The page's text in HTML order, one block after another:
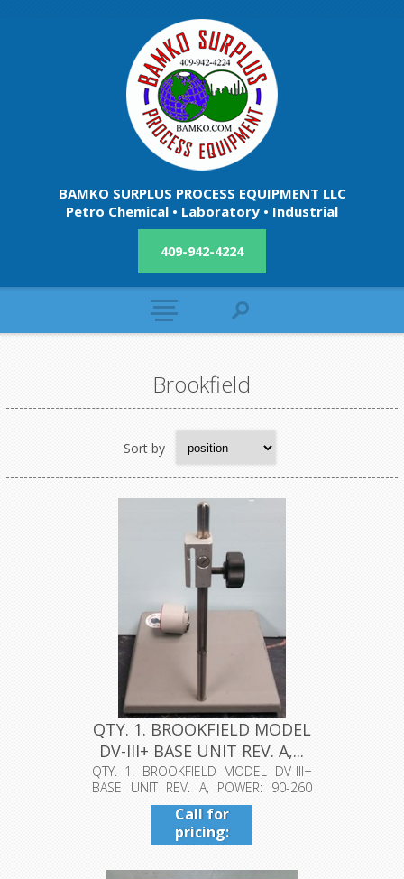
BAMKO SURPLUS PROCESS EQUIPMENT LLC
Petro Chemical • Laboratory • Industrial
409-942-4224
Brookfield
Sort by
QTY. 1. BROOKFIELD MODEL
DV-III+ BASE UNIT REV. A,...
QTY. 1. BROOKFIELD MODEL DV-III+
BASE UNIT REV. A, POWER: 90-260
Call for
pricing:
409-942-
4224